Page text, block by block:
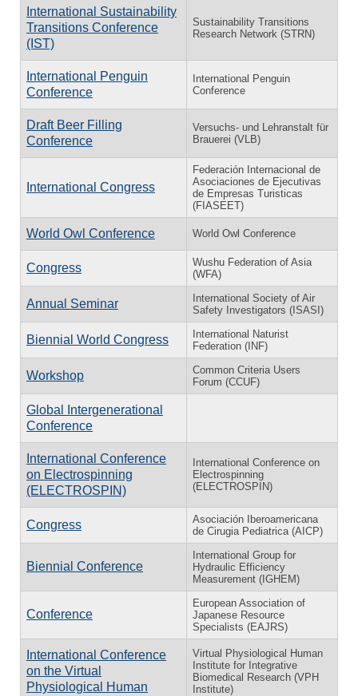
International Sustainability
Transitions Conference
(IST)
Sustainability Transitions
Research Network (STRN)
International Penguin
Conference
International Penguin
Conference
Draft Beer Filling
Conference
Versuchs- und Lehranstalt für
Brauerei (VLB)
International Congress
Federación Internacional de
Asociaciones de Ejecutivas
de Empresas Turisticas
(FIASEET)
World Owl Conference World Owl Conference
Congress
Wushu Federation of Asia
(WFA)
Annual Seminar
International Society of Air
Safety Investigators (ISASI)
Biennial World Congress
International Naturist
Federation (INF)
Workshop
Common Criteria Users
Forum (CCUF)
Global Intergenerational
Conference
International Conference
on Electrospinning
(ELECTROSPIN)
International Conference on
Electrospinning
(ELECTROSPIN)
Congress
Asociación Iberoamericana
de Cirugia Pediatrica (AICP)
Biennial Conference
International Group for
Hydraulic Efficiency
Measurement (IGHEM)
Conference
European Association of
Japanese Resource
Specialists (EAJRS)
International Conference
on the Virtual
Physiological Human
Virtual Physiological Human
Institute for Integrative
Biomedical Research (VPH
Institute)